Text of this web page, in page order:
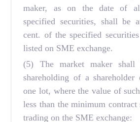
maker, as on the date of
specified securities, shall be
cent. of the specified
listed on SME exchange.
(5) The market maker
shareholding of a
one lot, where the value of
less than the minimum
trading on the SME exchange: